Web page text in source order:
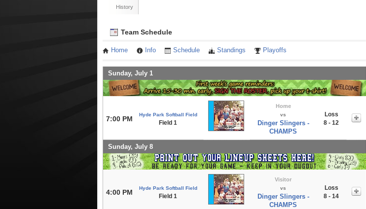
History
Team Schedule
Home Info Schedule Standings Playoffs
Sunday, July 1
7:00 PM
Hyde Park Softball Field
Field 1
Home
vs
Dinger Slingers -
CHAMPS
Loss
8 - 12
Sunday, July 8
4:00 PM
Hyde Park Softball Field
Field 1
Visitor
vs
Dinger Slingers -
CHAMPS
Loss
8 - 14